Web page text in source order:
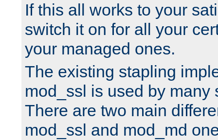
If this all works to your
switch it on for all your
your managed ones.
The existing stapling
mod_ssl is used by many
There are two main
mod_ssl and mod_md